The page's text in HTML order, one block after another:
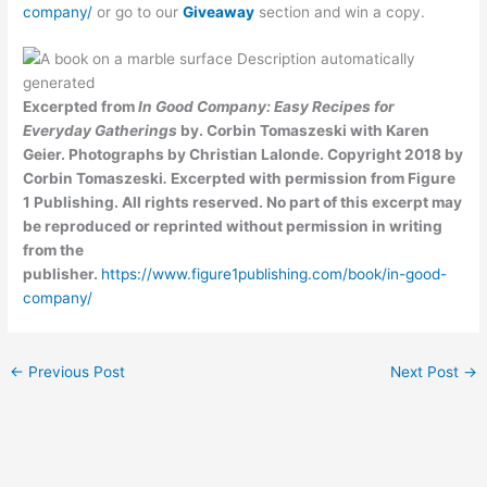
company/ or go to ourGiveaway section and win a copy.
Excerpted fromIn Good Company: Easy Recipes for
Everyday Gatherings by. Corbin Tomaszeski with Karen
Geier. Photographs by Christian Lalonde. Copyright 2018 by
Corbin Tomaszeski. Excerpted with permission from Figure
1 Publishing. All rights reserved. No part of this excerpt may
be reproduced or reprinted without permission in writing
from the
publisher. https://www.figure1publishing.com/book/in-good-
company/
← Previous Post Next Post →